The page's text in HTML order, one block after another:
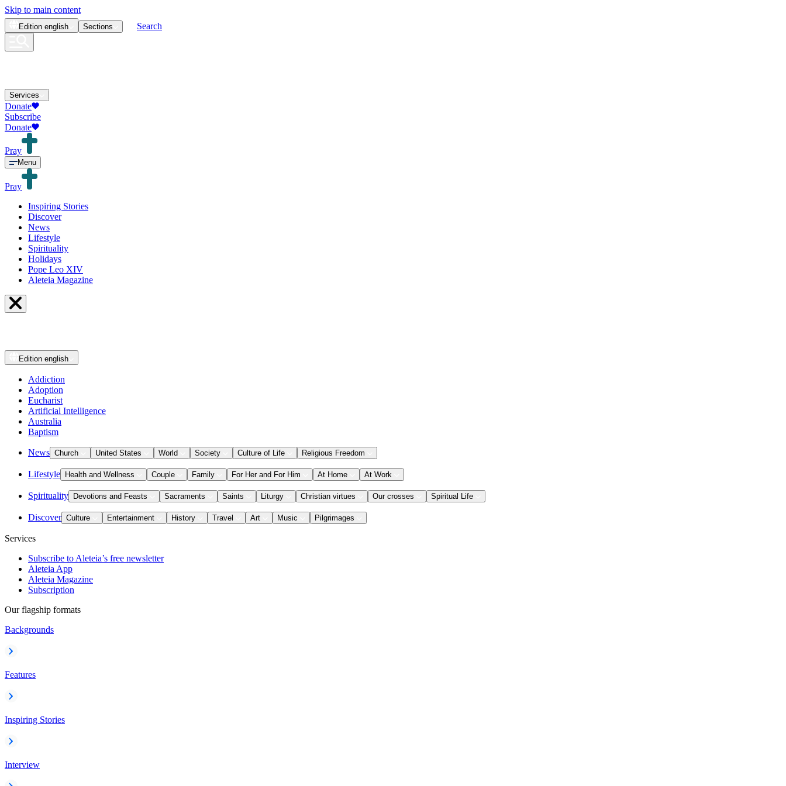
Skip to main content
Edition english Sections Search
Services
Donate
Subscribe
Donate
Pray
Menu
Pray
Inspiring Stories
Discover
News
Lifestyle
Spirituality
Holidays
Pope Leo XIV
Aleteia Magazine
Edition english
Addiction
Adoption
Eucharist
Artificial Intelligence
Australia
Baptism
News Church United States World Society Culture of Life Religious Freedom
Lifestyle Health and Wellness Couple Family For Her and For Him At Home At Work
Spirituality Devotions and Feasts Sacraments Saints Liturgy Christian virtues Our crosses Spiritual Life
Discover Culture Entertainment History Travel Art Music Pilgrimages
Services
Subscribe to Aleteia’s free newsletter
Aleteia App
Aleteia Magazine
Subscription
Our flagship formats
Backgrounds
Features
Inspiring Stories
Interview